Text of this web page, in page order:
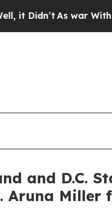
As war With Iran
and D.C.
Aruna Miller